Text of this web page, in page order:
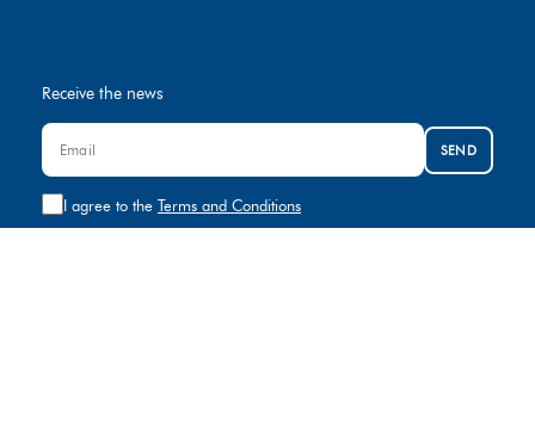
Receive the news
SEND
I agree to the Terms and Conditions